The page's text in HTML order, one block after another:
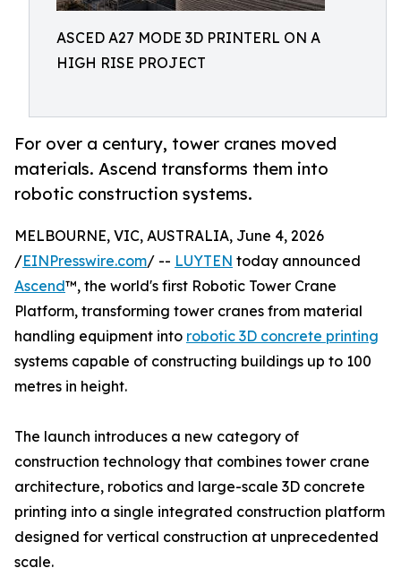
ASCED A27 MODE 3D PRINTERL ON A
HIGH RISE PROJECT
For over a century, tower cranes moved
materials. Ascend transforms them into
robotic construction systems.
MELBOURNE, VIC, AUSTRALIA, June 4, 2026
/EINPresswire.com/ -- LUYTEN today announced
Ascend™, the world's first Robotic Tower Crane
Platform, transforming tower cranes from material
handling equipment into robotic 3D concrete printing
systems capable of constructing buildings up to 100
metres in height.
The launch introduces a new category of
construction technology that combines tower crane
architecture, robotics and large-scale 3D concrete
printing into a single integrated construction platform
designed for vertical construction at unprecedented
scale.